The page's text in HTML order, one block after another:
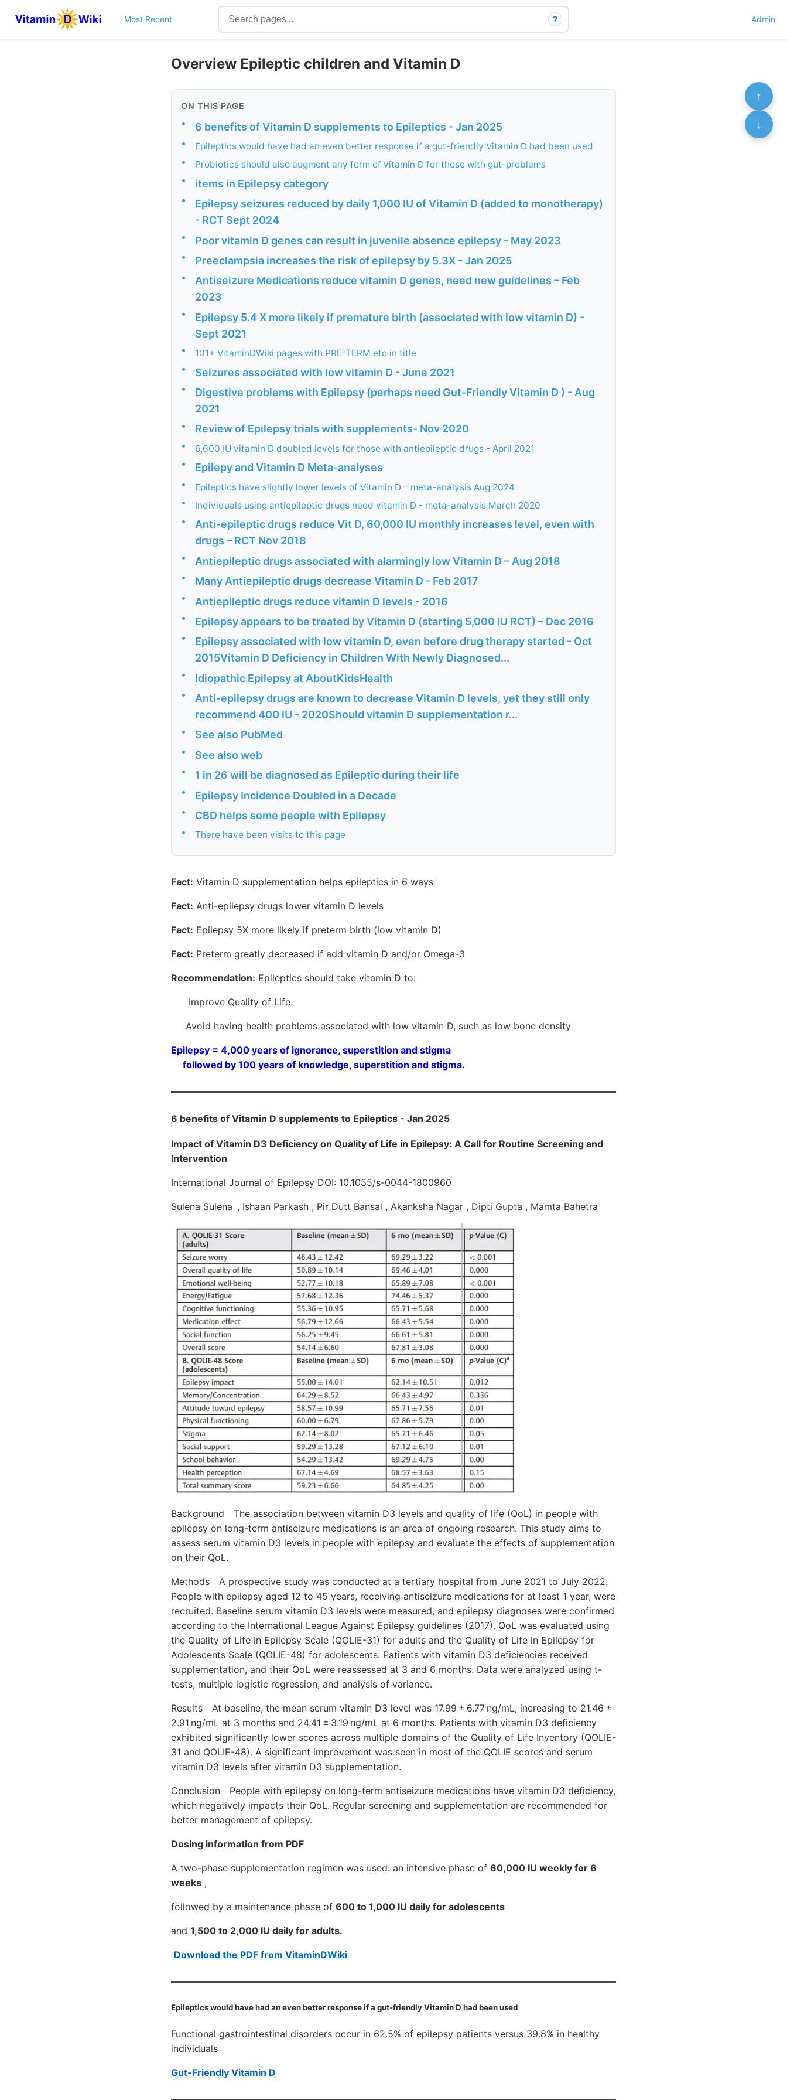
Most Recent ? Admin
Overview Epileptic children and Vitamin D
ON THIS PAGE
• 6 benefits of Vitamin D supplements to Epileptics - Jan 2025
• Epileptics would have had an even better response if a gut-friendly Vitamin D had been used
• Probiotics should also augment any form of vitamin D for those with gut-problems
• items in Epilepsy category
•
Epilepsy seizures reduced by daily 1,000 IU of Vitamin D (added to monotherapy)
- RCT Sept 2024
• Poor vitamin D genes can result in juvenile absence epilepsy - May 2023
• Preeclampsia increases the risk of epilepsy by 5.3X - Jan 2025
•
Antiseizure Medications reduce vitamin D genes, need new guidelines – Feb
2023
•
Epilepsy 5.4 X more likely if premature birth (associated with low vitamin D) -
Sept 2021
• 101+ VitaminDWiki pages with PRE-TERM etc in title
• Seizures associated with low vitamin D - June 2021
•
Digestive problems with Epilepsy (perhaps need Gut-Friendly Vitamin D ) - Aug
2021
• Review of Epilepsy trials with supplements- Nov 2020
• 6,600 IU vitamin D doubled levels for those with antiepileptic drugs - April 2021
• Epilepy and Vitamin D Meta-analyses
• Epileptics have slightly lower levels of Vitamin D – meta-analysis Aug 2024
• Individuals using antiepileptic drugs need vitamin D - meta-analysis March 2020
•
Anti-epileptic drugs reduce Vit D, 60,000 IU monthly increases level, even with
drugs – RCT Nov 2018
• Antiepileptic drugs associated with alarmingly low Vitamin D – Aug 2018
• Many Antiepileptic drugs decrease Vitamin D - Feb 2017
• Antiepileptic drugs reduce vitamin D levels - 2016
• Epilepsy appears to be treated by Vitamin D (starting 5,000 IU RCT) – Dec 2016
•
Epilepsy associated with low vitamin D, even before drug therapy started - Oct
2015Vitamin D Deficiency in Children With Newly Diagnosed...
• Idiopathic Epilepsy at AboutKidsHealth
•
Anti-epilepsy drugs are known to decrease Vitamin D levels, yet they still only
recommend 400 IU - 2020Should vitamin D supplementation r...
• See also PubMed
• See also web
• 1 in 26 will be diagnosed as Epileptic during their life
• Epilepsy Incidence Doubled in a Decade
• CBD helps some people with Epilepsy
• There have been visits to this page
Fact: Vitamin D supplementation helps epileptics in 6 ways
Fact: Anti-epilepsy drugs lower vitamin D levels
Fact: Epilepsy 5X more likely if preterm birth (low vitamin D)
Fact: Preterm greatly decreased if add vitamin D and/or Omega-3
Recommendation: Epileptics should take vitamin D to:
Improve Quality of Life
Avoid having health problems associated with low vitamin D, such as low bone density
Epilepsy = 4,000 years of ignorance, superstition and stigma
followed by 100 years of knowledge, superstition and stigma.
6 benefits of Vitamin D supplements to Epileptics - Jan 2025
Impact of Vitamin D3 Deficiency on Quality of Life in Epilepsy: A Call for Routine Screening and
Intervention
International Journal of Epilepsy DOI: 10.1055/s-0044-1800960
Sulena Sulena , Ishaan Parkash , Pir Dutt Bansal , Akanksha Nagar , Dipti Gupta , Mamta Bahetra
Background The association between vitamin D3 levels and quality of life (QoL) in people with
epilepsy on long-term antiseizure medications is an area of ongoing research. This study aims to
assess serum vitamin D3 levels in people with epilepsy and evaluate the effects of supplementation
on their QoL.
Methods A prospective study was conducted at a tertiary hospital from June 2021 to July 2022.
People with epilepsy aged 12 to 45 years, receiving antiseizure medications for at least 1 year, were
recruited. Baseline serum vitamin D3 levels were measured, and epilepsy diagnoses were confirmed
according to the International League Against Epilepsy guidelines (2017). QoL was evaluated using
the Quality of Life in Epilepsy Scale (QOLIE-31) for adults and the Quality of Life in Epilepsy for
Adolescents Scale (QOLIE-48) for adolescents. Patients with vitamin D3 deficiencies received
supplementation, and their QoL were reassessed at 3 and 6 months. Data were analyzed using t-
tests, multiple logistic regression, and analysis of variance.
Results At baseline, the mean serum vitamin D3 level was 17.99 ± 6.77 ng/mL, increasing to 21.46 ±
2.91 ng/mL at 3 months and 24.41 ± 3.19 ng/mL at 6 months. Patients with vitamin D3 deficiency
exhibited significantly lower scores across multiple domains of the Quality of Life Inventory (QOLIE-
31 and QOLIE-48). A significant improvement was seen in most of the QOLIE scores and serum
vitamin D3 levels after vitamin D3 supplementation.
Conclusion People with epilepsy on long-term antiseizure medications have vitamin D3 deficiency,
which negatively impacts their QoL. Regular screening and supplementation are recommended for
better management of epilepsy.
Dosing information from PDF
A two-phase supplementation regimen was used: an intensive phase of 60,000 IU weekly for 6
weeks ,
followed by a maintenance phase of 600 to 1,000 IU daily for adolescents
and 1,500 to 2,000 IU daily for adults.
Download the PDF from VitaminDWiki
Epileptics would have had an even better response if a gut-friendly Vitamin D had been used
Functional gastrointestinal disorders occur in 62.5% of epilepsy patients versus 39.8% in healthy
individuals
Gut-Friendly Vitamin D
↑
↓